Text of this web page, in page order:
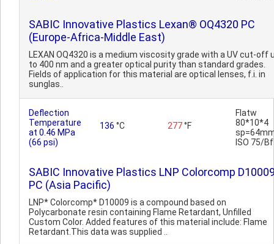
SABIC Innovative Plastics Lexan® OQ4320 PC
(Europe-Africa-Middle East)
LEXAN OQ4320 is a medium viscosity grade with a UV cut-off
to 400 nm and a greater optical purity than standard grades.
Fields of application for this material are optical lenses, f.i. in
sunglas..
Deflection
Temperature
at 0.46 MPa
(66 psi)
136 °C 277°F
Flatw
80*10*4
ISO 75/Bf
SABIC Innovative Plastics LNP Colorcomp
PC (Asia Pacific)
LNP* Colorcomp* D10009 is a compound based on
Polycarbonate resin containing Flame Retardant, Unfilled
Custom Color. Added features of this material include: Flame
Retardant.This data was supplied ..